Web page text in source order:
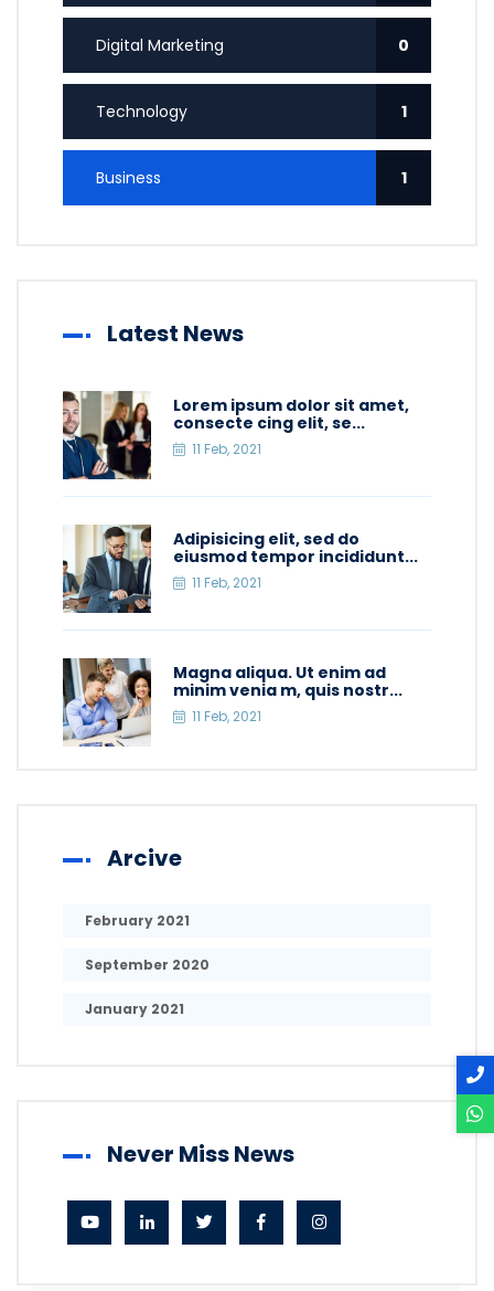
Digital Marketing 0
Technology 1
Business 1
Latest News
Lorem ipsum dolor sit amet,
consecte cing elit, se...
11 Feb, 2021
Adipisicing elit, sed do
eiusmod tempor incididunt...
11 Feb, 2021
Magna aliqua. Ut enim ad
minim venia m, quis nostr...
11 Feb, 2021
Arcive
February 2021
September 2020
January 2021
Never Miss News